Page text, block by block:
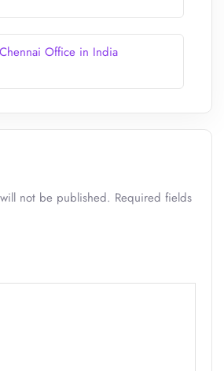
Office in India
not be published. Required fields